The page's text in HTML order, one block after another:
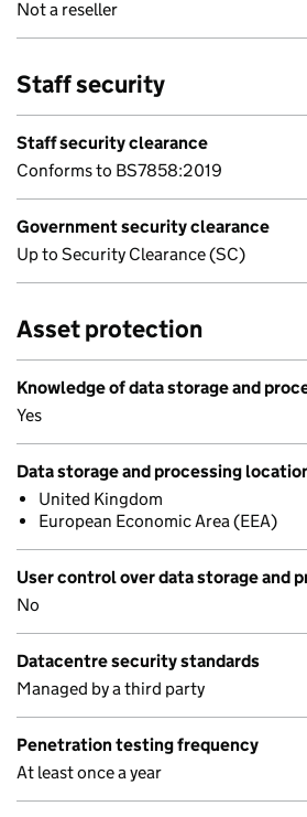
Not a reseller
Staff security
Staff security clearance
Conforms to BS7858:2019
Government security clearance
Up to Security Clearance (SC)
Asset protection
Knowledge of data storage and
Yes
Data storage and processing
United Kingdom
European Economic Area (EEA)
User control over data storage and
No
Datacentre security standards
Managed by a third party
Penetration testing frequency
At least once a year